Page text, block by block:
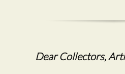
Dear Collectors,